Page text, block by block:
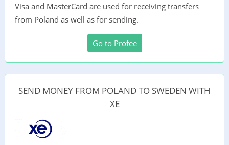
Visa and MasterCard are used for receiving transfers
from Poland as well as for sending.
Go to Profee
SEND MONEY FROM POLAND TO SWEDEN WITH
XE